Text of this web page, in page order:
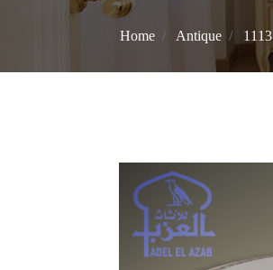
Home Antique 1113